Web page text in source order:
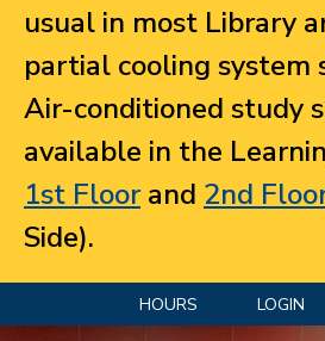
usual in most Library
partial cooling system
Air-conditioned study
available in the
1st Floorand 2nd
Side).
HOURS LOGIN